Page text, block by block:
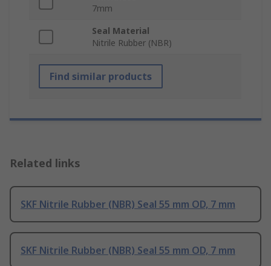
7mm
Seal Material
Nitrile Rubber (NBR)
Find similar products
Related links
SKF Nitrile Rubber (NBR) Seal 55 mm OD, 7 mm
SKF Nitrile Rubber (NBR) Seal 55 mm OD, 7 mm